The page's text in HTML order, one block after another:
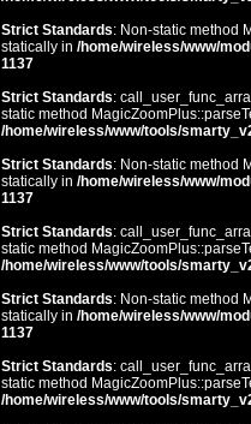
Strict Standards: Non-static method
statically in /home/wireless/www/
1137
Strict Standards:
static method
/home/wireless/www/tools/
Strict Standards: Non-static method
statically in /home/wireless/www/
1137
Strict Standards:
static method
/home/wireless/www/tools/
Strict Standards: Non-static method
statically in /home/wireless/www/
1137
Strict Standards:
static method
/home/wireless/www/tools/